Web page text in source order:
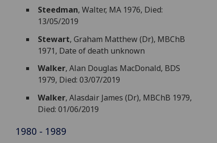
Steedman, Walter, MA 1976, Died:
13/05/2019
Stewart, Graham Matthew (Dr), MBChB
1971, Date of death unknown
Walker, Alan Douglas MacDonald, BDS
1979, Died: 03/07/2019
Walker, Alasdair James (Dr), MBChB 1979,
Died: 01/06/2019
1980 - 1989